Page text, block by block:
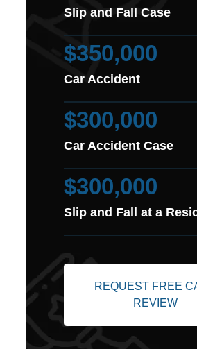
Slip and Fall Case
$350,000
Car Accident
$300,000
Car Accident Case
$300,000
Slip and Fall at a
REQUEST FREE
REVIEW